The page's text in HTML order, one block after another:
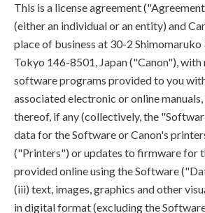
This is a license agreement
(either an individual or an entity) and
place of business at 30-2
Tokyo 146-8501, Japan ("Canon"), with
software programs provided to you
associated electronic or online manuals,
thereof, if any (collectively, the
data for the Software or Canon's
("Printers") or updates to firmware for
provided online using the Software
(iii) text, images, graphics and other
in digital format (excluding the